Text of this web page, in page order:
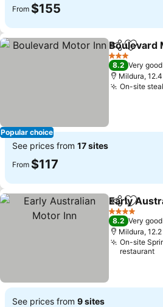
From $155
Popular choice
ShareAdd
Boulevard
3 Stars
8.2 Very good
Mildura,
On-site
See prices from 17 sites
From $117
ShareAdd
Early
4 Stars
8.2 Very good
Mildura,
On-site
restaurant
See prices from 9 sites